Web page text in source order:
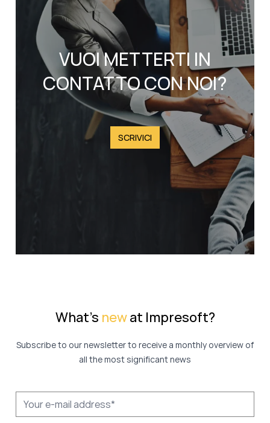
VUOI METTERTI IN
CONTATTO CON NOI?
SCRIVICI
What's newat Impresoft?
Subscribe to our newsletter to receive a monthly overview of
all the most significant news